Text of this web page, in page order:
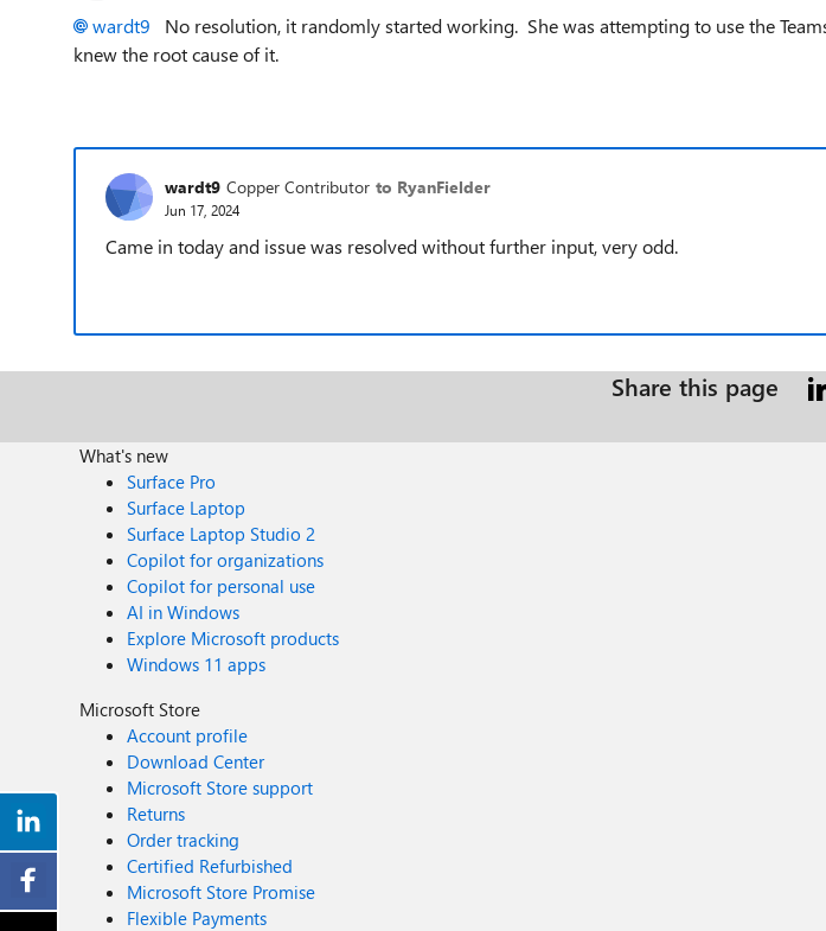
wardt9 No resolution, it randomly started working. She was attempting to use the
knew the root cause of it.
wardt9 Copper Contributor to RyanFielder
Jun 17, 2024
Came in today and issue was resolved without further input, very odd.
Share this page
What's new
Surface Pro
Surface Laptop
Surface Laptop Studio 2
Copilot for organizations
Copilot for personal use
AI in Windows
Explore Microsoft products
Windows 11 apps
Microsoft Store
Account profile
Download Center
Microsoft Store support
Returns
Order tracking
Certified Refurbished
Microsoft Store Promise
Flexible Payments